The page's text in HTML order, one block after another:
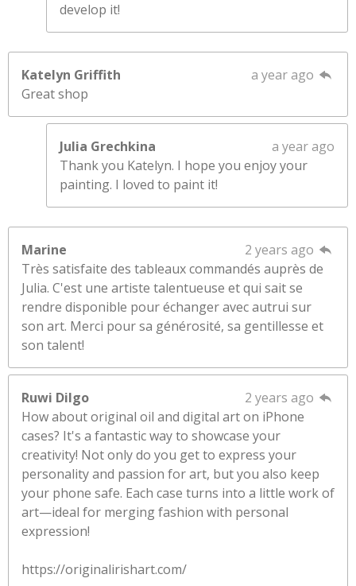
develop it!
Katelyn Griffith
a year ago
Great shop
Julia Grechkina
a year ago
Thank you Katelyn. I hope you enjoy your
painting. I loved to paint it!
Marine
2 years ago
Très satisfaite des tableaux commandés auprès de
Julia. C'est une artiste talentueuse et qui sait se
rendre disponible pour échanger avec autrui sur
son art. Merci pour sa générosité, sa gentillesse et
son talent!
Ruwi Dilgo
2 years ago
How about original oil and digital art on iPhone
cases? It's a fantastic way to showcase your
creativity! Not only do you get to express your
personality and passion for art, but you also keep
your phone safe. Each case turns into a little work of
art—ideal for merging fashion with personal
expression!
https://originalirishart.com/